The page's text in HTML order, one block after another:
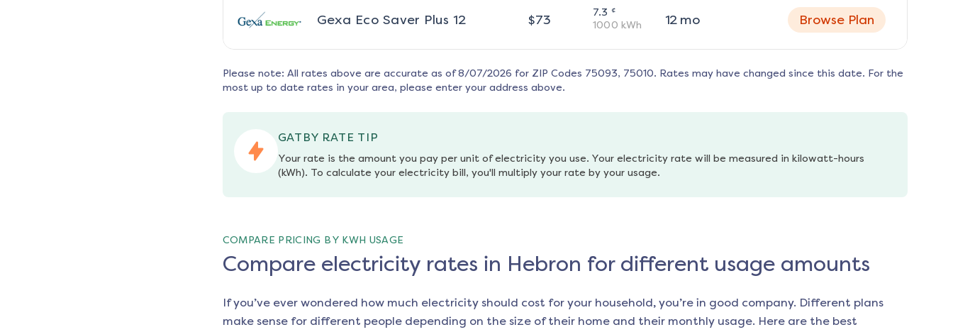
Gexa Eco Saver Plus 12 $73 7.3 ¢
1000 kWh 12mo Browse Plan
Please note: All rates above are accurate as of 8/07/2026 for ZIP Codes 75093, 75010. Rates may have changed since this date. For the
most up to date rates in your area, please enter your address above.
GATBY RATE TIP
Your rate is the amount you pay per unit of electricity you use. Your electricity rate will be measured in kilowatt-hours
(kWh). To calculate your electricity bill, you'll multiply your rate by your usage.
COMPARE PRICING BY KWH USAGE
Compare electricity rates in Hebron for different usage amounts
If you’ve ever wondered how much electricity should cost for your household, you’re in good company. Different plans
make sense for different people depending on the size of their home and their monthly usage. Here are the best